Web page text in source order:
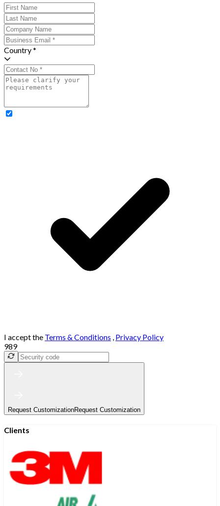
Country *
I accept the Terms & Conditions , Privacy Policy
989
Request CustomizationRequest Customization
Clients